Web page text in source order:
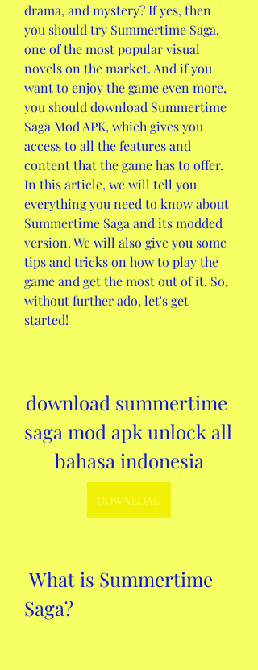
drama, and mystery? If yes, then
you should try Summertime Saga,
one of the most popular visual
novels on the market. And if you
want to enjoy the game even more,
you should download Summertime
Saga Mod APK, which gives you
access to all the features and
content that the game has to offer.
In this article, we will tell you
everything you need to know about
Summertime Saga and its modded
version. We will also give you some
tips and tricks on how to play the
game and get the most out of it. So,
without further ado, let's get
started!
download summertime
saga mod apk unlock all
bahasa indonesia
DOWNLOAD
Saga?